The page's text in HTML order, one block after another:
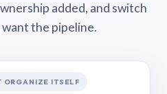
added, and switch
the pipeline.
ORGANIZE ITSELF